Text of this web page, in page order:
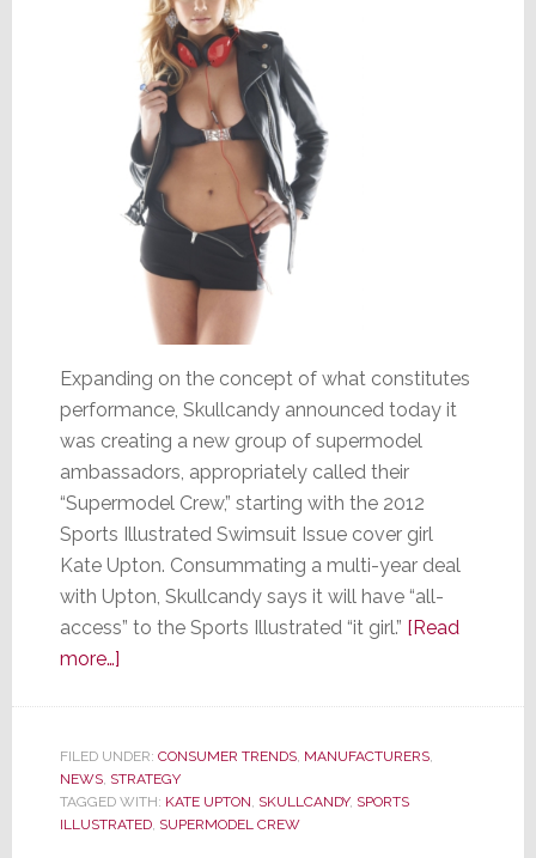
Expanding on the concept of what constitutes
performance, Skullcandy announced today it
was creating a new group of supermodel
ambassadors, appropriately called their
“Supermodel Crew,” starting with the 2012
Sports Illustrated Swimsuit Issue cover girl
Kate Upton. Consummating a multi-year deal
with Upton, Skullcandy says it will have “all-
access” to the Sports Illustrated “it girl.” [Read
more…]about
to
Eye
Candy
FILED UNDER: CONSUMER TRENDS, MANUFACTURERS,
NEWS, STRATEGY
TAGGED WITH: KATE UPTON, SKULLCANDY, SPORTS
ILLUSTRATED, SUPERMODEL CREW